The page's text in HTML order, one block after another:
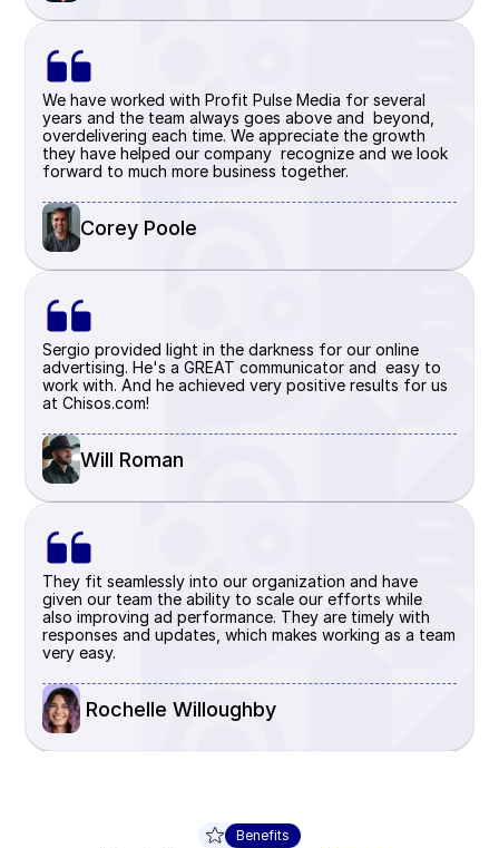
We have worked with Profit Pulse Media for several
years and the team always goes above and  beyond,
overdelivering each time. We appreciate the growth
they have helped our company  recognize and we look
forward to much more business together.
Corey Poole
Sergio provided light in the darkness for our online
advertising. He's a GREAT communicator and  easy to
work with. And he achieved very positive results for us
at Chisos.com!
Will Roman
They fit seamlessly into our organization and have
given our team the ability to scale our efforts while
also improving ad performance. They are timely with
responses and updates, which makes working as a team
very easy.
Rochelle Willoughby
Benefits